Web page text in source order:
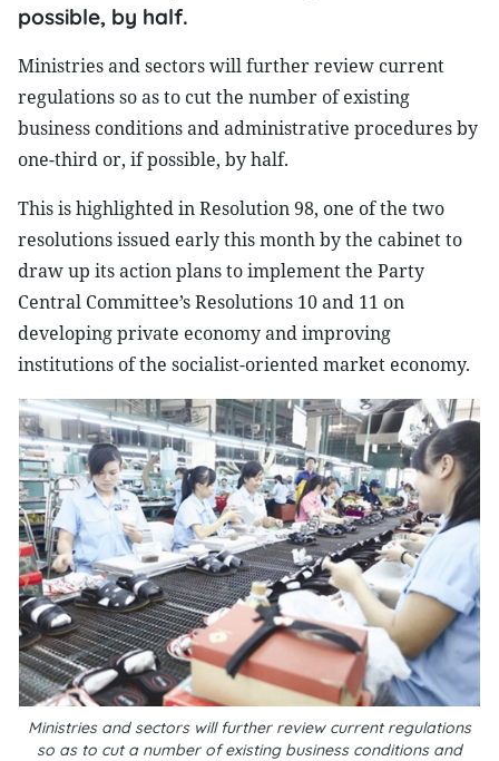
possible, by half.
Ministries and sectors will further review current
regulations so as to cut the number of existing
business conditions and administrative procedures by
one-third or, if possible, by half.
This is highlighted in Resolution 98, one of the two
resolutions issued early this month by the cabinet to
draw up its action plans to implement the Party
Central Committee’s Resolutions 10 and 11 on
developing private economy and improving
institutions of the socialist-oriented market economy.
Ministries and sectors will further review current regulations
so as to cut a number of existing business conditions and